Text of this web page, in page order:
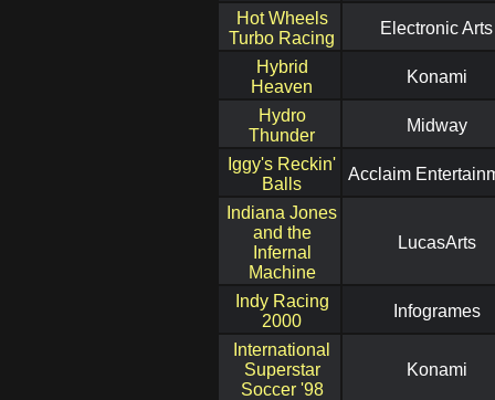
Hot Wheels
Turbo Racing
Electronic Arts
Hybrid
Heaven
Konami
Hydro
Thunder
Midway
Iggy's Reckin'
Balls
Acclaim
Indiana Jones
and the
Infernal
Machine
LucasArts
Indy Racing
2000
Infogrames
International
Superstar
Soccer '98
Konami